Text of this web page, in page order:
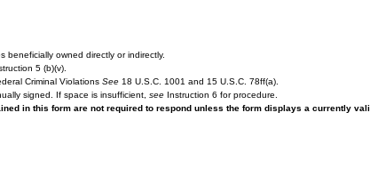
beneficially owned directly or indirectly.
5 (b)(v).
Criminal Violations See 18 U.S.C. 1001 and 15 U.S.C. 78ff(a).
signed. If space is insufficient, see Instruction 6 for procedure.
in this form are not required to respond unless the form displays a currently